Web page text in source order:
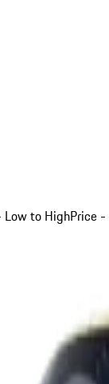
Low to HighPrice -